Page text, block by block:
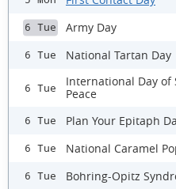
6 Tue Army Day
6 Tue National Tartan Day
6 Tue
International Day of
Peace
6 Tue Plan Your Epitaph
6 Tue National Caramel
6 Tue Bohring-Opitz